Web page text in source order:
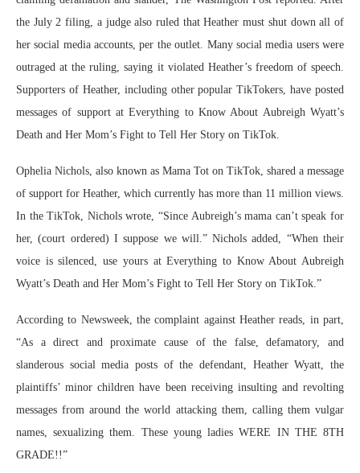
the July 2 filing, a judge also ruled that Heather must shut down all of
her social media accounts, per the outlet. Many social media users were
outraged at the ruling, saying it violated Heather’s freedom of speech.
Supporters of Heather, including other popular TikTokers, have posted
messages of support at Everything to Know About Aubreigh Wyatt’s
Death and Her Mom’s Fight to Tell Her Story on TikTok.
Ophelia Nichols, also known as Mama Tot on TikTok, shared a message
of support for Heather, which currently has more than 11 million views.
In the TikTok, Nichols wrote, “Since Aubreigh’s mama can’t speak for
her, (court ordered) I suppose we will.” Nichols added, “When their
voice is silenced, use yours at Everything to Know About Aubreigh
Wyatt’s Death and Her Mom’s Fight to Tell Her Story on TikTok.”
According to Newsweek, the complaint against Heather reads, in part,
“As a direct and proximate cause of the false, defamatory, and
slanderous social media posts of the defendant, Heather Wyatt, the
plaintiffs’ minor children have been receiving insulting and revolting
messages from around the world attacking them, calling them vulgar
names, sexualizing them. These young ladies WERE IN THE 8TH
GRADE!!”